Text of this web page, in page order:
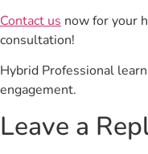
Contact us now for your
consultation!
Hybrid Professional
engagement.
Leave a